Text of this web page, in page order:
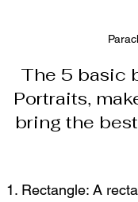
The 5 basic
Portraits,
bring the
1. Rectangle: A